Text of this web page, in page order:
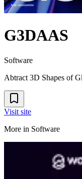
G3DAAS
Software
Abtract 3D Shapes of
Visit site
More in Software